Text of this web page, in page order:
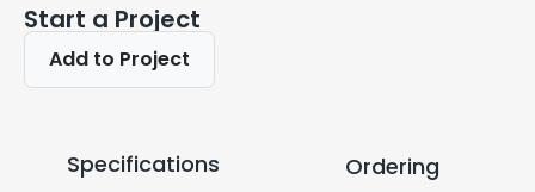
Start a Project
Add to Project
Specifications Ordering